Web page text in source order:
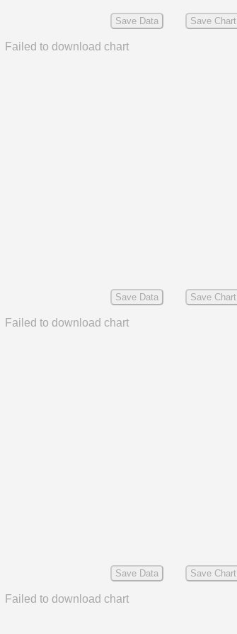
Save Data Save Chart
Failed to download chart
Save Data Save Chart
Failed to download chart
Save Data Save Chart
Failed to download chart